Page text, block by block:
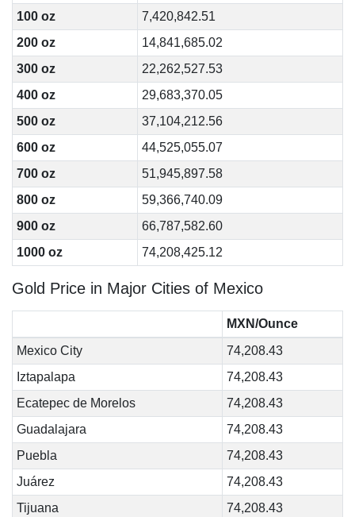
100 oz
7,420,842.51
200 oz
14,841,685.02
300 oz
22,262,527.53
400 oz
29,683,370.05
500 oz
37,104,212.56
600 oz
44,525,055.07
700 oz
51,945,897.58
800 oz
59,366,740.09
900 oz
66,787,582.60
1000 oz
74,208,425.12
Gold Price in Major Cities of Mexico
MXN/Ounce
Mexico City
74,208.43
Iztapalapa
74,208.43
Ecatepec de Morelos
74,208.43
Guadalajara
74,208.43
Puebla
74,208.43
Juárez
74,208.43
Tijuana
74,208.43